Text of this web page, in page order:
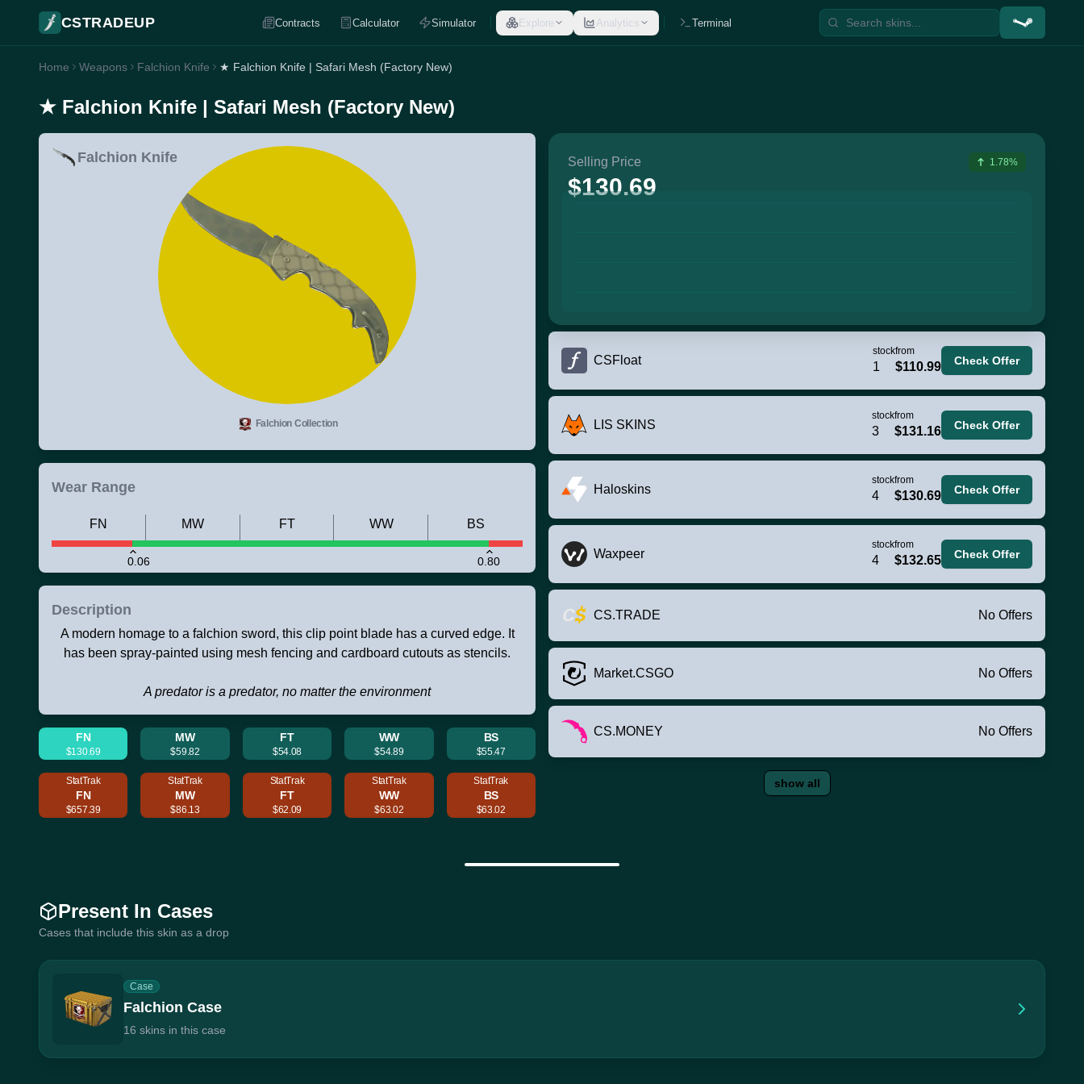
CSTRADEUP Contracts Calculator Simulator Explore Analytics Terminal
Home Weapons Falchion Knife ★ Falchion Knife | Safari Mesh (Factory New)
★ Falchion Knife | Safari Mesh (Factory New)
Falchion Knife
Falchion Collection
Wear Range
0.06 0.80
FN MW FT WW BS
Description
A modern homage to a falchion sword, this clip point blade has a curved edge. It
has been spray-painted using mesh fencing and cardboard cutouts as stencils.
A predator is a predator, no matter the environment
FN
$130.69
MW
$59.82
FT
$54.08
WW
$54.89
BS
$55.47
StatTrak
FN
$657.39
StatTrak
MW
$86.13
StatTrak
FT
$62.09
StatTrak
WW
$63.02
StatTrak
BS
$63.02
Selling Price
$130.69
1.78%
CSFloat
stock
1
from
$110.99 Check Offer
LIS SKINS
stock
3
from
$131.16 Check Offer
Haloskins
stock
4
from
$130.69 Check Offer
Waxpeer
stock
4
from
$132.65 Check Offer
CS.TRADE No Offers
Market.CSGO No Offers
CS.MONEY No Offers
show all
Present In Cases
Cases that include this skin as a drop
Case
Falchion Case
16 skins in this case